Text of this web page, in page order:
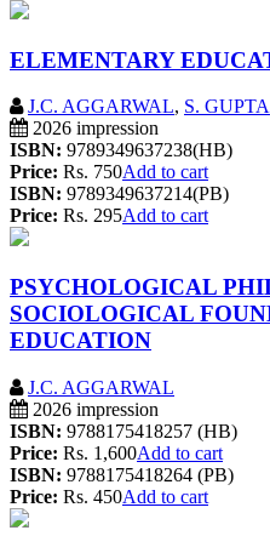
ELEMENTARY
J.C. AGGARWAL, S. GUPTA
2026 impression
ISBN: 9789349637238(HB)
Price: Rs. 750Add to cart
ISBN: 9789349637214(PB)
Price: Rs. 295Add to cart
PSYCHOLOGICAL
SOCIOLOGICAL
EDUCATION
J.C. AGGARWAL
2026 impression
ISBN: 9788175418257 (HB)
Price: Rs. 1,600Add to cart
ISBN: 9788175418264 (PB)
Price: Rs. 450Add to cart